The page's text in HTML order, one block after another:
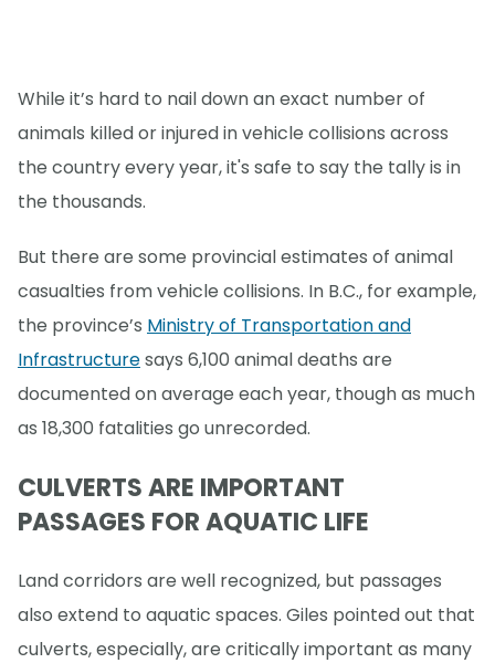
While it’s hard to nail down an exact number of
animals killed or injured in vehicle collisions across
the country every year, it's safe to say the tally is in
the thousands.
But there are some provincial estimates of animal
casualties from vehicle collisions. In B.C., for example,
the province’s Ministry of Transportation and
Infrastructuresays 6,100 animal deaths are
documented on average each year, though as much
as 18,300 fatalities go unrecorded.
CULVERTS ARE IMPORTANT
PASSAGES FOR AQUATIC LIFE
Land corridors are well recognized, but passages
also extend to aquatic spaces. Giles pointed out that
culverts, especially, are critically important as many